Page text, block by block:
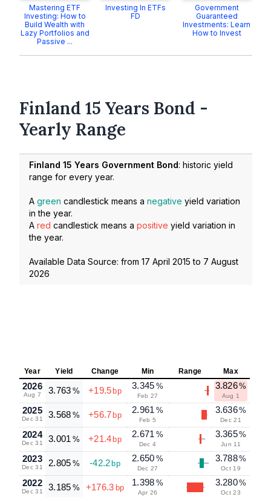
Mastering ETF
Investing: How to
Build Wealth with
Lazy Portfolios and
Passive ...
Investing In ETFs
FD
Government
Guaranteed
Investments: Learn
How to Invest
Finland 15 Years Bond -
Yearly Range
Finland 15 Years Government Bond: historic yield
range for every year.
A green candlestick means a negative yield variation
in the year.
A red candlestick means a positive yield variation in
the year.
Available Data Source: from 17 April 2015 to 7 August
2026
Year Yield Change Min Range Max
2026
Aug 7 3.763 % +19.5 bp
3.345 %
Feb 27
3.826%
Aug 1
2025
Dec 31 3.568 % +56.7 bp
2.961 %
Feb 5
3.636%
Dec 21
2024
Dec 31 3.001 % +21.4 bp
2.671 %
Dec 4
3.365%
Jun 11
2023
Dec 31 2.805 % -42.2 bp
2.650 %
Dec 27
3.788%
Oct 19
2022
Dec 31 3.185 % +176.3 bp
1.398 %
Apr 26
3.280%
Oct 23